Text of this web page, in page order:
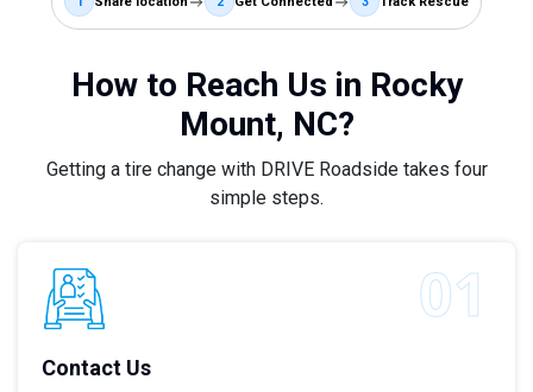
How to Reach Us in Rocky
Mount, NC?
Getting a tire change with DRIVE Roadside takes four
simple steps.
Contact Us